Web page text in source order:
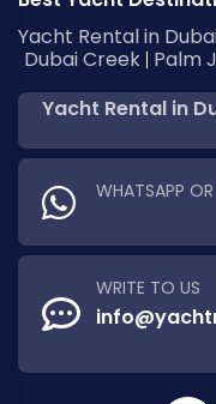
Yacht Rental in
Dubai Creek Palm
Yacht Rental in
WHATSAPP
WRITE TO US